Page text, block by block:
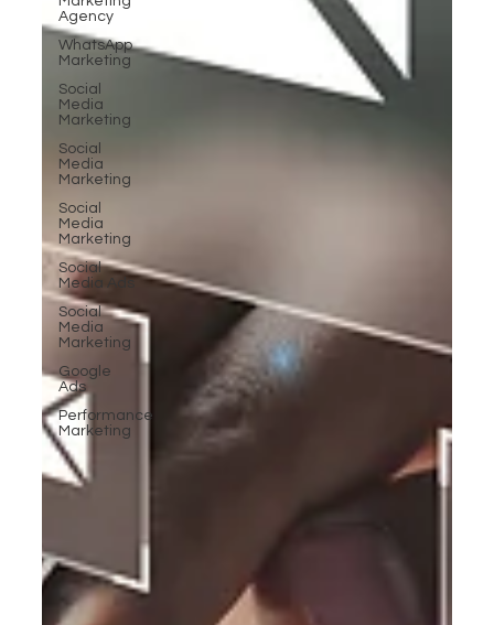
Agency
WhatsApp
Marketing
Social
Media
Marketing
Social
Media
Marketing
Social
Media
Marketing
Social
Media Ads
Social
Media
Marketing
Google
Ads
Performance
Marketing